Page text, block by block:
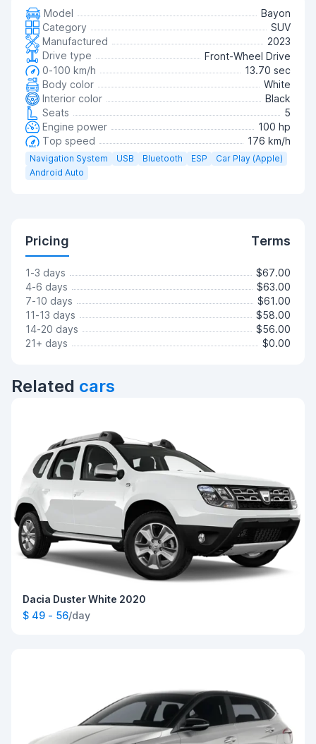
Model
Bayon
Category
SUV
Manufactured
2023
Drive type
Front-Wheel Drive
0-100 km/h
13.70 sec
Body color
White
Interior color
Black
Seats
5
Engine power
100 hp
Top speed
176 km/h
Navigation System USB Bluetooth ESP
Car Play (Apple)
Android Auto
Pricing Terms
1-3 days
$67.00
4-6 days
$63.00
7-10 days
$61.00
11-13 days
$58.00
14-20 days
$56.00
21+ days
$0.00
Related cars
Dacia Duster White 2020
$ 49 - 56/day